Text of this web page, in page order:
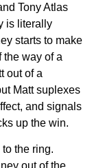
Tony Atlas
is literally
starts to make
the way of a
out of a
Matt suplexes
and signals
up the win.
the ring.
out of the